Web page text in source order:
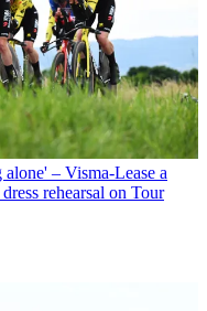
– Visma-Lease a
rehearsal on Tour